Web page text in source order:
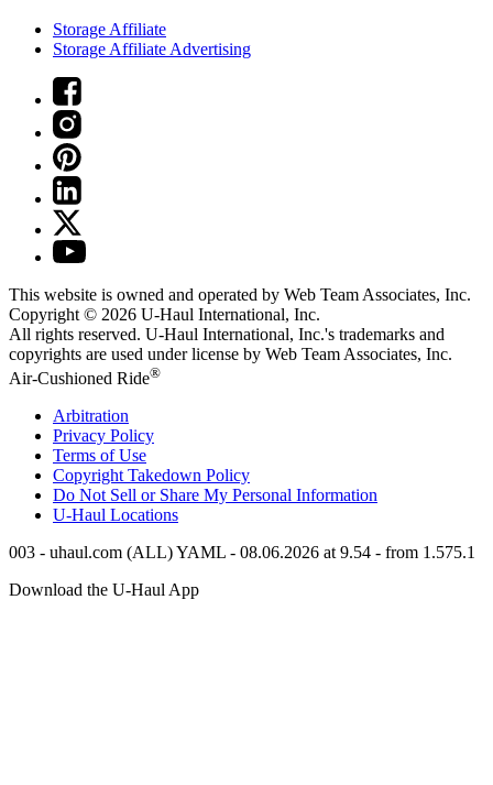
Storage Affiliate
Storage Affiliate Advertising
This website is owned and operated by Web Team Associates, Inc.
Copyright © 2026 U-Haul International, Inc.
All rights reserved. U-Haul International, Inc.'s trademarks and
copyrights are used under license by Web Team Associates, Inc.
Air-Cushioned Ride®
Arbitration
Privacy Policy
Terms of Use
Copyright Takedown Policy
Do Not Sell or Share My Personal Information
U-Haul Locations
003 - uhaul.com (ALL) YAML - 08.06.2026 at 9.54 - from 1.575.1
Download the U-Haul App